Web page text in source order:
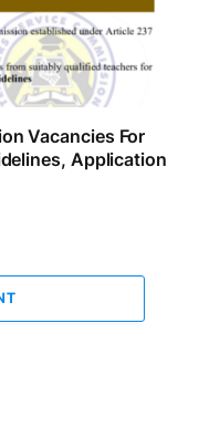
Vacancies For
Application